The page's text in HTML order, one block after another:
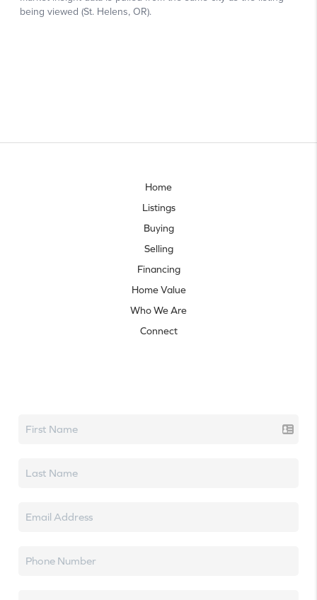
Home
Listings
Buying
Selling
Financing
Home Value
Who We Are
Connect